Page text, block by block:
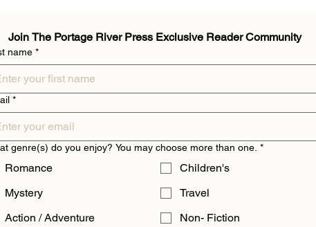
Join The Portage River Press Exclusive Reader Community
name *
*
genre(s) do you enjoy? You may choose more than one. *
Romance
Children's
Mystery
Travel
Action / Adventure
Non- Fiction